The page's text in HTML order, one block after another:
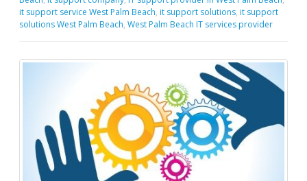
it support service West Palm Beach, it support solutions, it support
solutions West Palm Beach, West Palm Beach IT services provider